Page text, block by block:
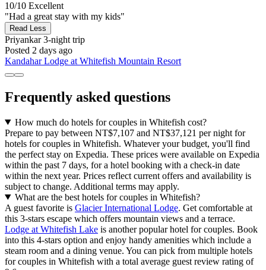
10/10 Excellent
"Had a great stay with my kids"
Read Less
Priyankar3-night trip
Posted 2 days ago
Kandahar Lodge at Whitefish Mountain Resort
Frequently asked questions
How much do hotels for couples in Whitefish cost?
Prepare to pay between NT$7,107 and NT$37,121 per night for
hotels for couples in Whitefish. Whatever your budget, you'll find
the perfect stay on Expedia. These prices were available on Expedia
within the past 7 days, for a hotel booking with a check-in date
within the next year. Prices reflect current offers and availability is
subject to change. Additional terms may apply.
What are the best hotels for couples in Whitefish?
A guest favorite is Glacier International Lodge. Get comfortable at
this 3-stars escape which offers mountain views and a terrace.
Lodge at Whitefish Lake is another popular hotel for couples. Book
into this 4-stars option and enjoy handy amenities which include a
steam room and a dining venue. You can pick from multiple hotels
for couples in Whitefish with a total average guest review rating of